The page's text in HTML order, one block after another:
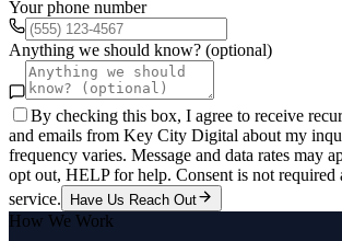
Your phone number
Anything we should know? (optional)
By checking this box, I agree to receive
and emails from Key City Digital about my
frequency varies. Message and data rates may
opt out, HELP for help. Consent is not required
service.
Have Us Reach Out
How We Work